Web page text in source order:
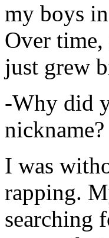
my boys
Over
just grew
-Why did
nickname?
I was
rapping.
searching